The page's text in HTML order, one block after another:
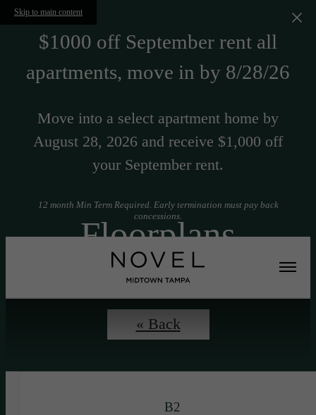
Skip to main content
$1000 off September rent all
apartments, move in by 8/28/26
Move into a select apartment home by
August 28, 2026 and receive $1,000 off
your September rent.
12 month Min Term Required. Early termination must pay back
concessions.
Floorplans
« Back
B2